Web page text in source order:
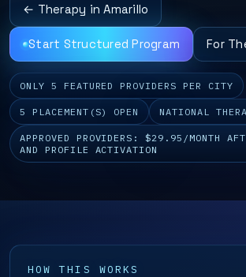
← Therapy in Amarillo
Start Structured Program For
ONLY 5 FEATURED PROVIDERS PER CITY
5 PLACEMENT(S) OPEN NATIONAL
APPROVED PROVIDERS: $29.95/MONTH
AND PROFILE ACTIVATION
HOW THIS WORKS